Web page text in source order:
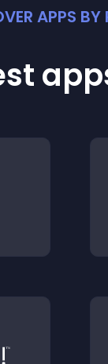
APPS BY